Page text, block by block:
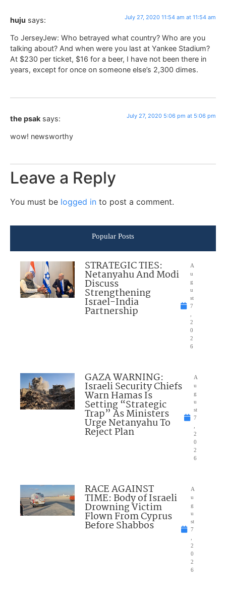
huju says: July 27, 2020 11:54 am at 11:54 am
To JerseyJew: Who betrayed what country? Who are you
talking about? And when were you last at Yankee Stadium?
At $230 per ticket, $16 for a beer, I have not been there in
years, except for once on someone else’s 2,300 dimes.
the psak says: July 27, 2020 5:06 pm at 5:06 pm
wow! newsworthy
Leave a Reply
You must be logged in to post a comment.
Popular Posts
STRATEGIC TIES:
Netanyahu And Modi
Discuss
Strengthening
Israel-India
Partnership
A
u
g
u
st
7
2
0
2
6
GAZA WARNING:
Israeli Security Chiefs
Warn Hamas Is
Setting “Strategic
Trap” As Ministers
Urge Netanyahu To
Reject Plan
A
u
g
u
st
7
2
0
2
6
RACE AGAINST
TIME: Body of Israeli
Drowning Victim
Flown From Cyprus
Before Shabbos
A
u
g
u
st
7
2
0
2
6